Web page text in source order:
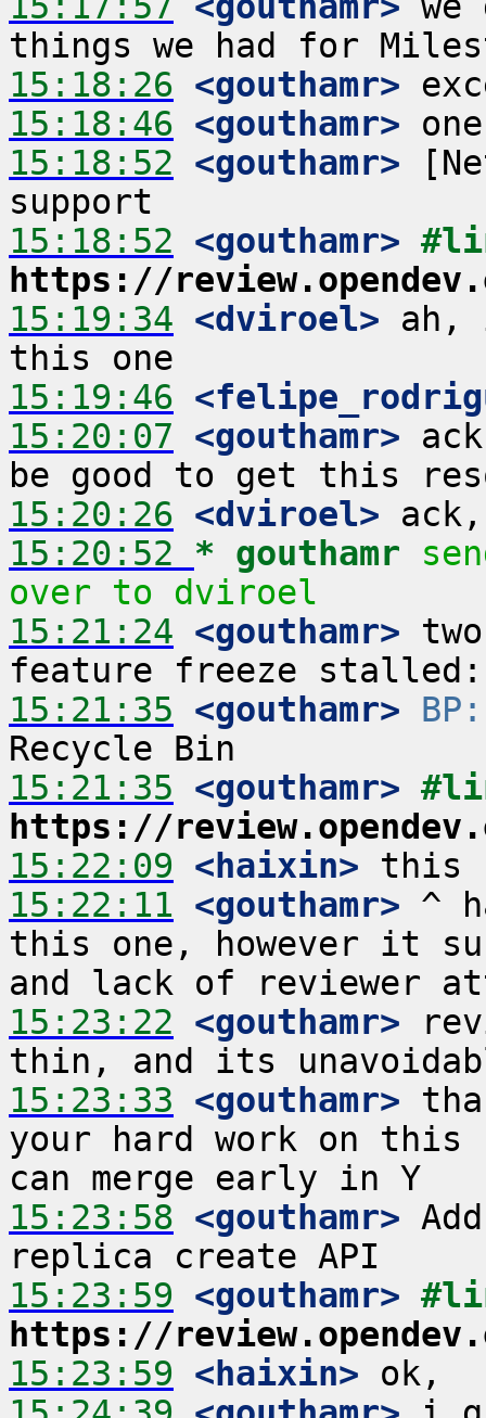
15:18:26 <gouthamr>
15:18:46 <gouthamr>
15:18:52 <gouthamr>
15:18:52 <gouthamr>
https://
15:19:34 <dviroel> ah,
15:19:46
15:20:07 <gouthamr>
15:20:26 <dviroel>
15:20:52 * gouthamr
over to dviroel
15:21:24 <gouthamr>
15:21:35 <gouthamr> BP:
15:21:35 <gouthamr>
https://
15:22:09 <haixin>
15:22:11 <gouthamr> ^
this one, however it
15:23:22 <gouthamr>
15:23:33 <gouthamr>
your hard work on
15:23:58 <gouthamr>
15:23:59 <gouthamr>
https://
15:23:59 <haixin>